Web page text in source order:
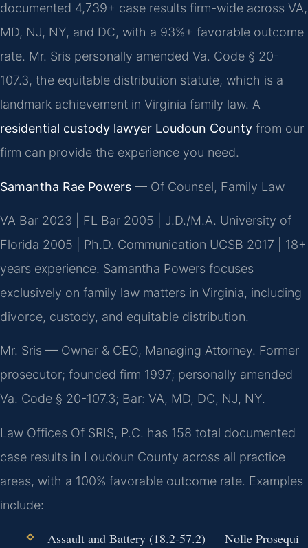
documented 4,739+ case results firm-wide across VA,
MD, NJ, NY, and DC, with a 93%+ favorable outcome
rate. Mr. Sris personally amended Va. Code § 20-
107.3, the equitable distribution statute, which is a
landmark achievement in Virginia family law. A
residential custody lawyer Loudoun County from our
firm can provide the experience you need.
Samantha Rae Powers — Of Counsel, Family Law
VA Bar 2023 | FL Bar 2005 | J.D./M.A. University of
Florida 2005 | Ph.D. Communication UCSB 2017 | 18+
years experience. Samantha Powers focuses
exclusively on family law matters in Virginia, including
divorce, custody, and equitable distribution.
Mr. Sris — Owner & CEO, Managing Attorney. Former
prosecutor; founded firm 1997; personally amended
Va. Code § 20-107.3; Bar: VA, MD, DC, NJ, NY.
Law Offices Of SRIS, P.C. has 158 total documented
case results in Loudoun County across all practice
areas, with a 100% favorable outcome rate. Examples
include:
Assault and Battery (18.2-57.2) — Nolle Prosequi